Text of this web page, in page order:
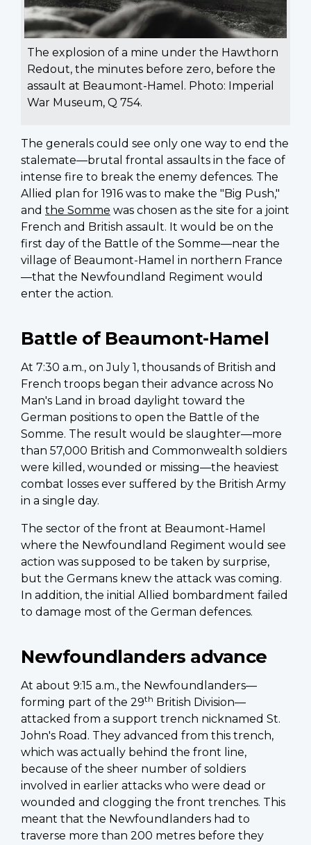
The explosion of a mine under the Hawthorn
Redout, the minutes before zero, before the
assault at Beaumont-Hamel. Photo: Imperial
War Museum, Q 754.
The generals could see only one way to end the
stalemate—brutal frontal assaults in the face of
intense fire to break the enemy defences. The
Allied plan for 1916 was to make the "Big Push,"
and the Somme was chosen as the site for a joint
French and British assault. It would be on the
first day of the Battle of the Somme—near the
village of Beaumont-Hamel in northern France
—that the Newfoundland Regiment would
enter the action.
Battle of Beaumont-Hamel
At 7:30 a.m., on July 1, thousands of British and
French troops began their advance across No
Man's Land in broad daylight toward the
German positions to open the Battle of the
Somme. The result would be slaughter—more
than 57,000 British and Commonwealth soldiers
were killed, wounded or missing—the heaviest
combat losses ever suffered by the British Army
in a single day.
The sector of the front at Beaumont-Hamel
where the Newfoundland Regiment would see
action was supposed to be taken by surprise,
but the Germans knew the attack was coming.
In addition, the initial Allied bombardment failed
to damage most of the German defences.
Newfoundlanders advance
At about 9:15 a.m., the Newfoundlanders—
forming part of the 29th British Division—
attacked from a support trench nicknamed St.
John's Road. They advanced from this trench,
which was actually behind the front line,
because of the sheer number of soldiers
involved in earlier attacks who were dead or
wounded and clogging the front trenches. This
meant that the Newfoundlanders had to
traverse more than 200 metres before they